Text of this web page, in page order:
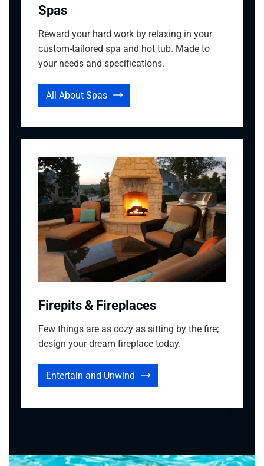
Spas
Reward your hard work by relaxing in your
custom-tailored spa and hot tub. Made to
your needs and specifications.
All About Spas
Firepits & Fireplaces
Few things are as cozy as sitting by the fire;
design your dream fireplace today.
Entertain and Unwind